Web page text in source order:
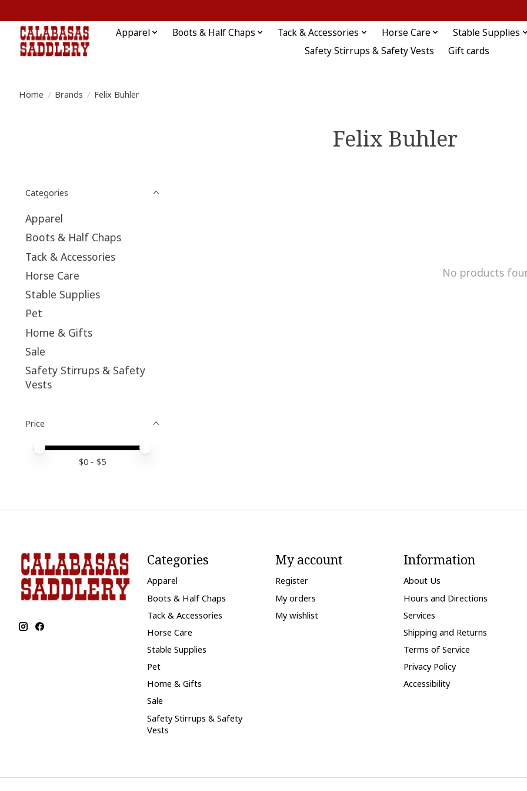
Apparel Boots & Half Chaps Tack & Accessories Horse Care
Stable Supplies
Safety Stirrups & Safety Vests
Gift cards
Home / Brands / Felix Buhler
Felix Buhler
Categories
Apparel
Boots & Half Chaps
Tack & Accessories
Horse Care
Stable Supplies
Pet
Home & Gifts
Sale
Safety Stirrups & Safety
Vests
Price
Price minimum value
Price maximum value
$0 - $5
No products
Categories
Apparel
Boots & Half Chaps
Tack & Accessories
Horse Care
Stable Supplies
Pet
Home & Gifts
Sale
Safety Stirrups & Safety
Vests
My account
Register
My orders
My wishlist
Information
About Us
Hours and Directions
Services
Shipping and Returns
Terms of Service
Privacy Policy
Accessibility